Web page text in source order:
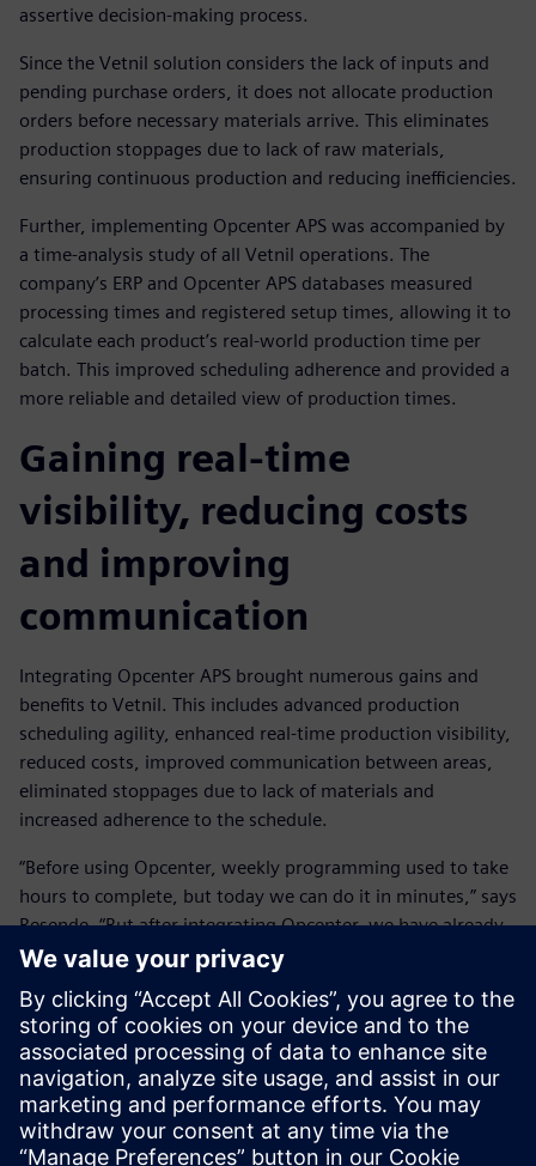
assertive decision-making process.
Since the Vetnil solution considers the lack of inputs and
pending purchase orders, it does not allocate production
orders before necessary materials arrive. This eliminates
production stoppages due to lack of raw materials,
ensuring continuous production and reducing inefficiencies.
Further, implementing Opcenter APS was accompanied by
a time-analysis study of all Vetnil operations. The
company’s ERP and Opcenter APS databases measured
processing times and registered setup times, allowing it to
calculate each product’s real-world production time per
batch. This improved scheduling adherence and provided a
more reliable and detailed view of production times.
Gaining real-time
visibility, reducing costs
and improving
communication
Integrating Opcenter APS brought numerous gains and
benefits to Vetnil. This includes advanced production
scheduling agility, enhanced real-time production visibility,
reduced costs, improved communication between areas,
eliminated stoppages due to lack of materials and
increased adherence to the schedule.
“Before using Opcenter, weekly programming used to take
hours to complete, but today we can do it in minutes,” says
Resende. “But after integrating Opcenter, we have already
managed to double the fixed time horizon, which
the possibility of increasing it even further. Rescheduling
has become easy, and today it is done quickly. Opcenter is
undoubtedly a solution that will help us a lot in the coming
years.”